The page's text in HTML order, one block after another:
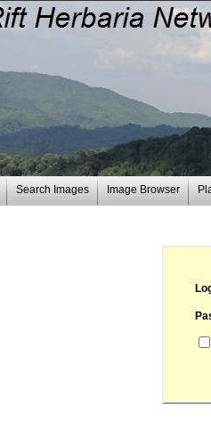
Search Images Image Browser